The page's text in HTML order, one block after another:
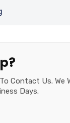
Contact Us. We
Days.